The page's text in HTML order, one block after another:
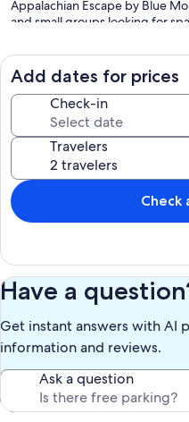
Appalachian Escape by Blue
and small groups looking for
Gatlinburg, you will enjoy easy
feeling tucked away in your
"𝘛𝘩𝘦 𝘤𝘢𝘣𝘪𝘯 𝘸𝘢𝘴 𝘣𝘦𝘢𝘶𝘵𝘪𝘧𝘶𝘭,
𝘦𝘷𝘦𝘳𝘺 𝘳𝘰𝘰𝘮 𝘢𝘯𝘥 𝘰𝘶𝘵𝘴𝘪𝘥𝘦 𝘢𝘴
𝘦𝘯𝘫𝘰𝘺𝘦𝘥 𝘵𝘩𝘦 𝘩𝘰𝘵 𝘵𝘶𝘣, 𝘢𝘯𝘥
𝘛𝘩𝘦 𝘩𝘰𝘴𝘵𝘴 𝘸𝘦𝘳𝘦 𝘢𝘭𝘴𝘰 𝘲𝘶𝘪𝘤𝘬
𝘩𝘦𝘳𝘦 𝘢𝘨𝘢𝘪𝘯!"
𝘤𝘰𝘶𝘱𝘭𝘦 𝘰𝘧 𝘥𝘢𝘺𝘴, 𝘴𝘰 𝘸𝘦
𝘸𝘦𝘳𝘦 𝘪𝘯 𝘵𝘩𝘦 𝘤𝘢𝘣𝘪𝘯.
𝘢𝘯𝘥 𝘦𝘹𝘤𝘦𝘭𝘭𝘦𝘯𝘵
𝘧𝘢𝘮𝘪𝘭𝘺 𝘰𝘧 𝘧𝘪𝘷𝘦 𝘩𝘢𝘥 𝘢
Add dates for prices
Check-in
Travelers
Check
Have a
Get instant answers with AI
information and reviews.
Ask a question